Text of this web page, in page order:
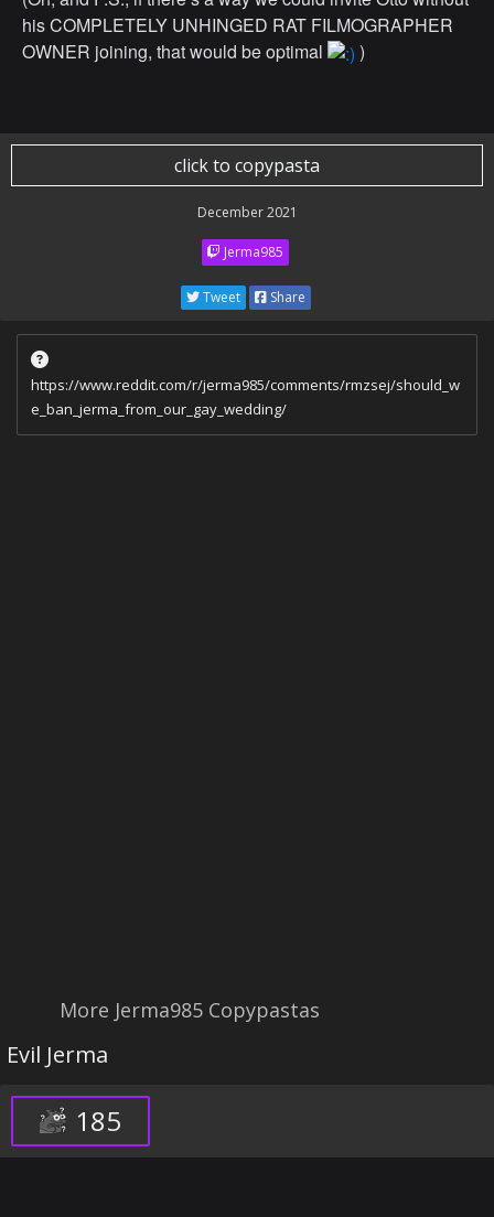
his COMPLETELY UNHINGED RAT FILMOGRAPHER
OWNER joining, that would be optimal
)
click to copypasta
December 2021
Jerma985
Tweet Share
https://www.reddit.com/r/jerma985/comments/rmzsej/should_w
e_ban_jerma_from_our_gay_wedding/
More Jerma985 Copypastas
Evil Jerma
185